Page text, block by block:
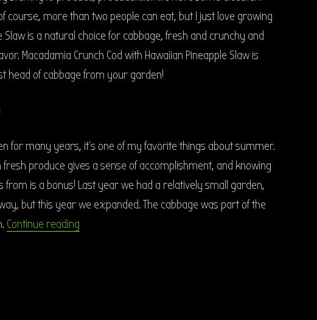
course, more than two people can eat, but I just love growing
Slaw is a natural choice for cabbage, fresh and crunchy and
Macadamia Crunch Cod with Hawaiian Pineapple Slaw is
head of cabbage from your garden!
for many years, it’s one of my favorite things about summer.
fresh produce gives a sense of accomplishment, and knowing
from is a bonus! Last year we had a relatively small garden,
but this year we expanded. The cabbage was part of the
Continue reading“Macadamia Crunch Cod with Hawaiian Pineapple Slaw”